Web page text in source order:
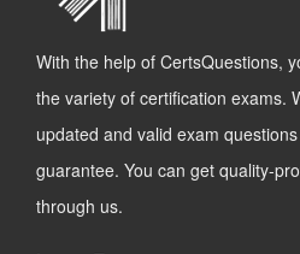
With the help of CertsQuestions,
the variety of certification exams.
updated and valid exam
guarantee. You can get quality-
through us.